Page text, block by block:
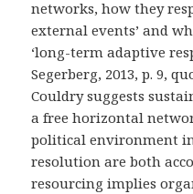
networks, how they
external events’ and
‘long-term adaptive
Segerberg, 2013, p. 9,
Couldry suggests
a free horizontal
political environment
resolution are both
resourcing implies